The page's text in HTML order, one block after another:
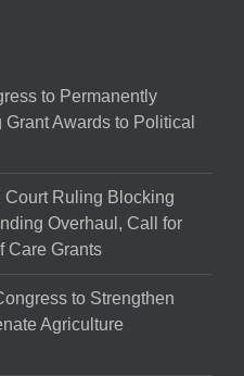
to Permanently
Awards to Political
Court Ruling Blocking
Overhaul, Call for
Care Grants
to Strengthen
Agriculture